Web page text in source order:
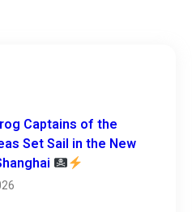
Captains of the
Set Sail in the New